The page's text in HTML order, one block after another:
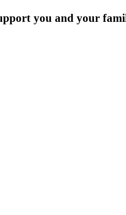
you and your